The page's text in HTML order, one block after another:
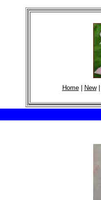
Home| New|